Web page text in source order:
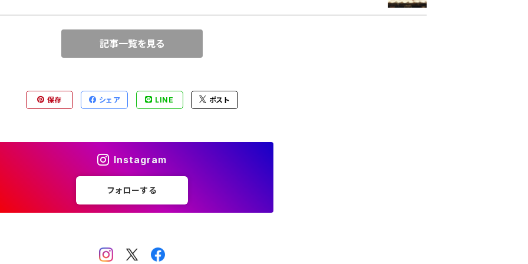
記事一覧を見る
保存 シェア LINE ポスト
Instagram
フォローする